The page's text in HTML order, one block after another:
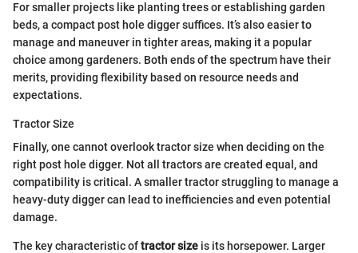
For smaller projects like planting trees or establishing garden
beds, a compact post hole digger suffices. It’s also easier to
manage and maneuver in tighter areas, making it a popular
choice among gardeners. Both ends of the spectrum have their
merits, providing flexibility based on resource needs and
expectations.
Tractor Size
Finally, one cannot overlook tractor size when deciding on the
right post hole digger. Not all tractors are created equal, and
compatibility is critical. A smaller tractor struggling to manage a
heavy-duty digger can lead to inefficiencies and even potential
damage.
The key characteristic oftractor size is its horsepower. Larger